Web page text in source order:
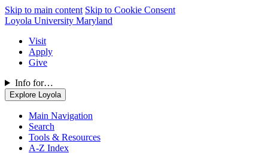
Skip to main content Skip to Cookie Consent
Loyola University Maryland
Visit
Apply
Give
Info for…
Explore Loyola
Main Navigation
Search
Tools & Resources
A-Z Index